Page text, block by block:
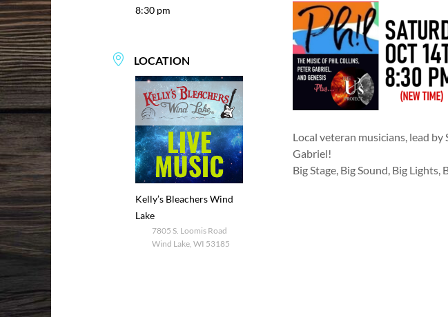
8:30 pm
LOCATION
Kelly’s Bleachers Wind
Lake
7805 S. Loomis Road
Wind Lake, WI 53185
Local veteran musicians, lead
Gabriel!
Big Stage, Big Sound, Big Lights,